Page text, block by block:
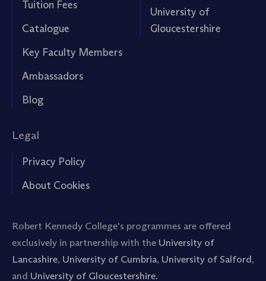
Tuition Fees
Catalogue
Key Faculty Members
Ambassadors
Blog
University of
Gloucestershire
Legal
Privacy Policy
About Cookies
Robert Kennedy College's programmes are offered
exclusively in partnership with the University of
Lancashire, University of Cumbria, University of Salford,
and University of Gloucestershire.